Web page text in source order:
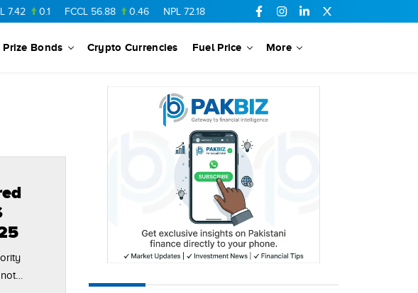
0.1 FCCL 56.88 0.46 NPL 72.18 6.41 AHCL 16.33 0.3 SSGC
Prize Bonds Crypto Currencies Fuel Price More